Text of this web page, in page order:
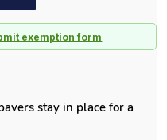
exemption form
stay in place for a